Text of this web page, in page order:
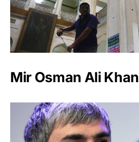
Mir Osman Ali Khan